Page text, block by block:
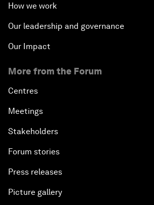
How we work
Our leadership and governance
Our Impact
More from the Forum
Centres
Meetings
Stakeholders
Forum stories
Press releases
Picture gallery